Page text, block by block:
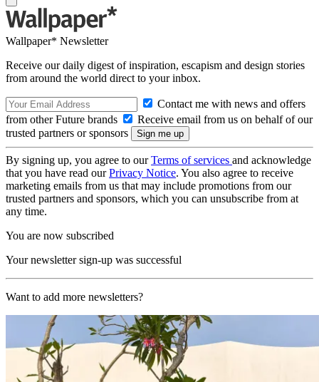
Wallpaper* Newsletter
Receive our daily digest of inspiration, escapism and design stories
from around the world direct to your inbox.
Contact me with news and offers
from other Future brands
Receive email from us on behalf of our
trusted partners or sponsors
By signing up, you agree to ourTerms of services and acknowledge
that you have read ourPrivacy Notice. You also agree to receive
marketing emails from us that may include promotions from our
trusted partners and sponsors, which you can unsubscribe from at
any time.
You are now subscribed
Your newsletter sign-up was successful
Want to add more newsletters?